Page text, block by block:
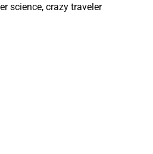
science, crazy traveler